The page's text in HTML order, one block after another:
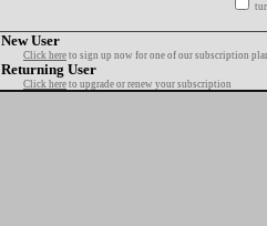
New User
Click here to sign up now for one of our subscription
Returning User
Click here to upgrade or renew your subscription